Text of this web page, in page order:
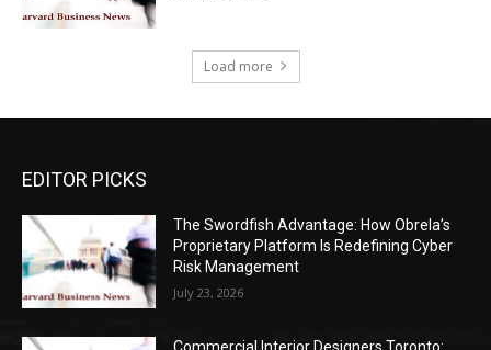
Load more
EDITOR PICKS
The Swordfish Advantage: How Obrela’s
Proprietary Platform Is Redefining Cyber
Risk Management
July 23, 2026